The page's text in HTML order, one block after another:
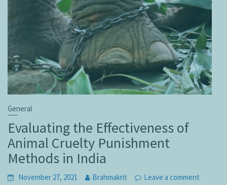
General
Evaluating the Effectiveness of
Animal Cruelty Punishment
Methods in India
November 27, 2021 Brahmakrit Leave a comment